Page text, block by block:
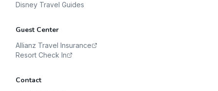
Disney Travel Guides
Guest Center
Allianz Travel Insurance
Resort Check In
Contact